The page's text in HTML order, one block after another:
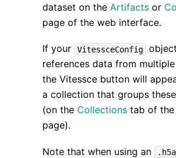
dataset on the Artifactsor
page of the web interface.
If your VitessceConfig
object
references data from
the Vitessce button will
a collection that groups
(on the Collectionstab of the
page).
Note that when using an